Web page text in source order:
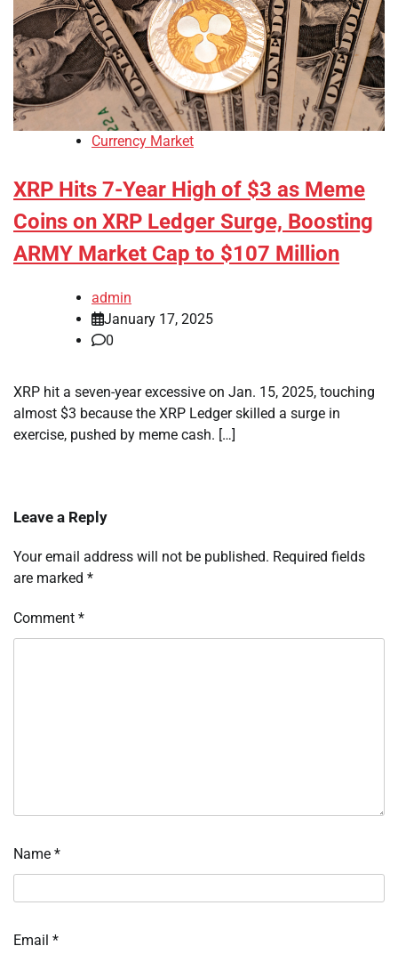
Currency Market
XRP Hits 7-Year High of $3 as Meme
Coins on XRP Ledger Surge, Boosting
ARMY Market Cap to $107 Million
admin
January 17, 2025
0
XRP hit a seven-year excessive on Jan. 15, 2025, touching
almost $3 because the XRP Ledger skilled a surge in
exercise, pushed by meme cash. […]
Leave a Reply
Your email address will not be published. Required fields
are marked *
Comment *
Name *
Email *